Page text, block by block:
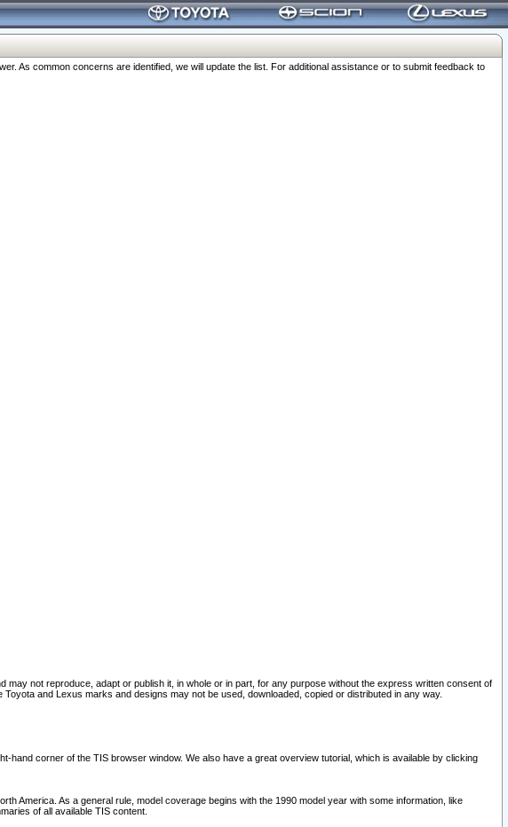
As common concerns are identified, we will update the list. For additional assistance or to submit feedback to
not reproduce, adapt or publish it, in whole or in part, for any purpose without the express written consent of
and Lexus marks and designs may not be used, downloaded, copied or distributed in any way.
corner of the TIS browser window. We also have a great overview tutorial, which is available by clicking
America. As a general rule, model coverage begins with the 1990 model year with some information, like
of all available TIS content.